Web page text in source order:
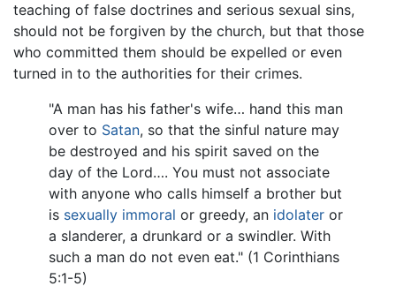
teaching of false doctrines and serious sexual sins,
should not be forgiven by the church, but that those
who committed them should be expelled or even
turned in to the authorities for their crimes.
"A man has his father's wife… hand this man
over to Satan, so that the sinful nature may
be destroyed and his spirit saved on the
day of the Lord…. You must not associate
with anyone who calls himself a brother but
is sexually immoral or greedy, an idolater or
a slanderer, a drunkard or a swindler. With
such a man do not even eat." (1 Corinthians
5:1-5)